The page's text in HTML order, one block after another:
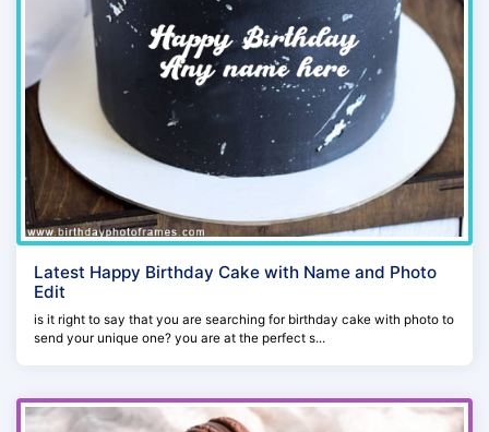
Latest Happy Birthday Cake with Name and Photo
Edit
is it right to say that you are searching for birthday cake with photo to
send your unique one? you are at the perfect s...